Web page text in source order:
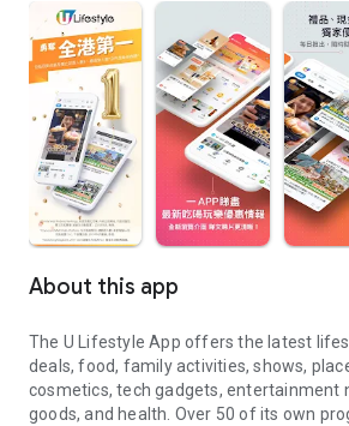
About this app
The U Lifestyle App offers the latest
deals, food, family activities, shows,
cosmetics, tech gadgets, entertainment
goods, and health. Over 50 of its own